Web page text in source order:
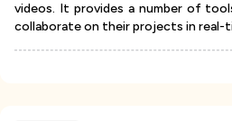
videos. It provides a number of
collaborate on their projects in real-